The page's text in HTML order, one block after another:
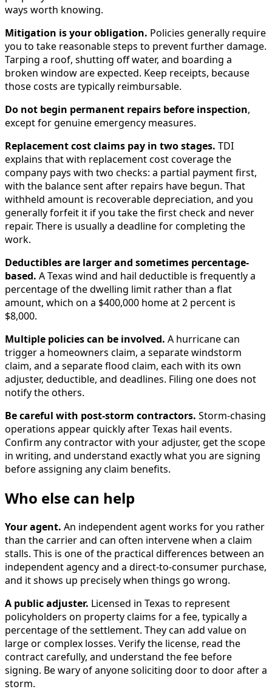
ways worth knowing.
Mitigation is your obligation. Policies generally require
you to take reasonable steps to prevent further damage.
Tarping a roof, shutting off water, and boarding a
broken window are expected. Keep receipts, because
those costs are typically reimbursable.
Do not begin permanent repairs before inspection,
except for genuine emergency measures.
Replacement cost claims pay in two stages. TDI
explains that with replacement cost coverage the
company pays with two checks: a partial payment first,
with the balance sent after repairs have begun. That
withheld amount is recoverable depreciation, and you
generally forfeit it if you take the first check and never
repair. There is usually a deadline for completing the
work.
Deductibles are larger and sometimes percentage-
based. A Texas wind and hail deductible is frequently a
percentage of the dwelling limit rather than a flat
amount, which on a $400,000 home at 2 percent is
$8,000.
Multiple policies can be involved. A hurricane can
trigger a homeowners claim, a separate windstorm
claim, and a separate flood claim, each with its own
adjuster, deductible, and deadlines. Filing one does not
notify the others.
Be careful with post-storm contractors. Storm-chasing
operations appear quickly after Texas hail events.
Confirm any contractor with your adjuster, get the scope
in writing, and understand exactly what you are signing
before assigning any claim benefits.
Who else can help
Your agent. An independent agent works for you rather
than the carrier and can often intervene when a claim
stalls. This is one of the practical differences between an
independent agency and a direct-to-consumer purchase,
and it shows up precisely when things go wrong.
A public adjuster. Licensed in Texas to represent
policyholders on property claims for a fee, typically a
percentage of the settlement. They can add value on
large or complex losses. Verify the license, read the
contract carefully, and understand the fee before
signing. Be wary of anyone soliciting door to door after a
storm.